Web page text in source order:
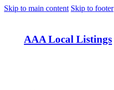
Skip to main content Skip to footer
AAA Local Listings